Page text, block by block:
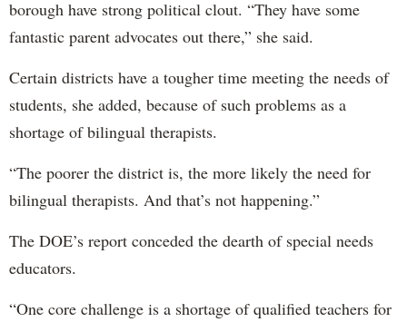
borough have strong political clout. “They have some
fantastic parent advocates out there,” she said.
Certain districts have a tougher time meeting the needs of
students, she added, because of such problems as a
shortage of bilingual therapists.
“The poorer the district is, the more likely the need for
bilingual therapists. And that’s not happening.”
The DOE’s report conceded the dearth of special needs
educators.
“One core challenge is a shortage of qualified teachers for